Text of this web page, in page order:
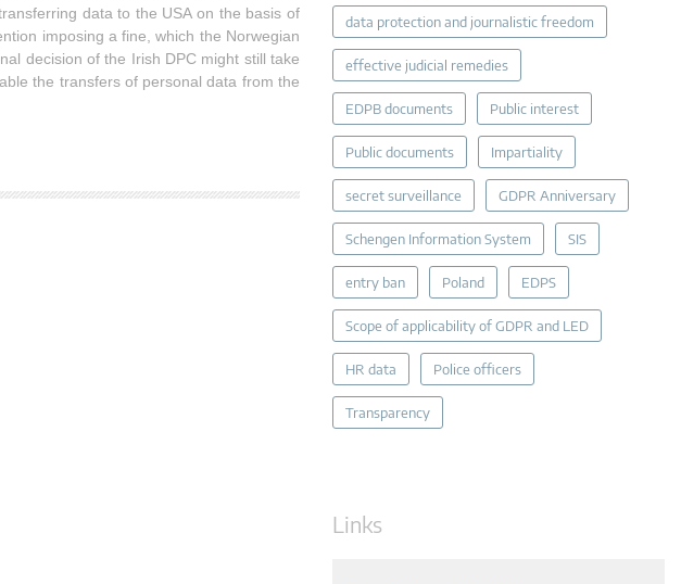
data to the USA on the basis of
imposing a fine, which the Norwegian
decision of the Irish DPC might still take
the transfers of personal data from the
data protection and journalistic freedom
effective judicial remedies
EDPB documents Public interest
Public documents Impartiality
secret surveillance GDPR Anniversary
Schengen Information System SIS
entry ban Poland EDPS
Scope of applicability of GDPR and LED
HR data Police officers
Transparency
Links